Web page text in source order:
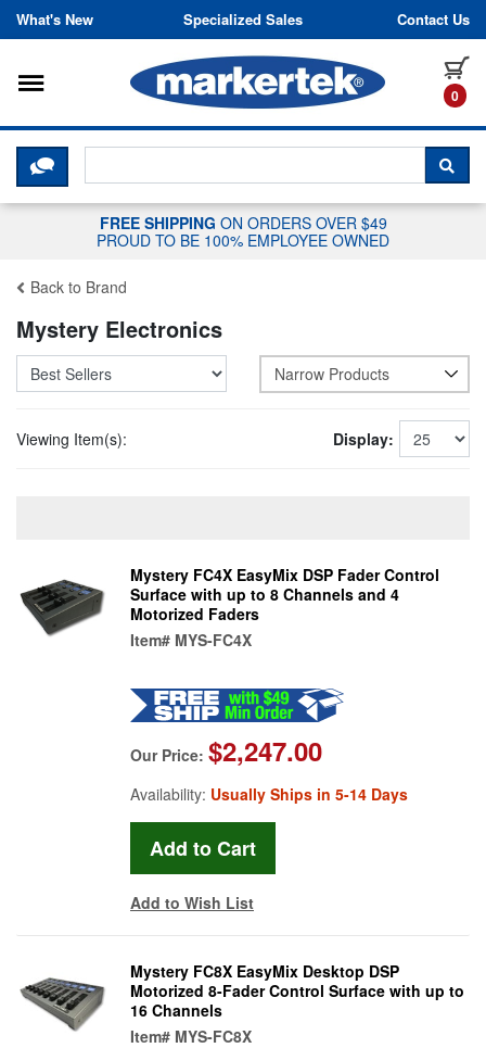
Skip to content
What's New Specialized Sales Contact Us
0
Toggle navigation
CLICK HERE TO CHAT WITH A
FREE SHIPPING ON ORDERS OVER $49
PROUD TO BE 100% EMPLOYEE OWNED
Back to Brand
Mystery Electronics
Narrow Products
Viewing Item(s): Display:
Mystery FC4X EasyMix DSP Fader Control
Surface with up to 8 Channels and 4
Motorized Faders
Item# MYS-FC4X
Our Price: $2,247.00
Availability: Usually Ships in 5-14 Days
Add to Wish List
Mystery FC8X EasyMix Desktop DSP
Motorized 8-Fader Control Surface with up to
16 Channels
Item# MYS-FC8X